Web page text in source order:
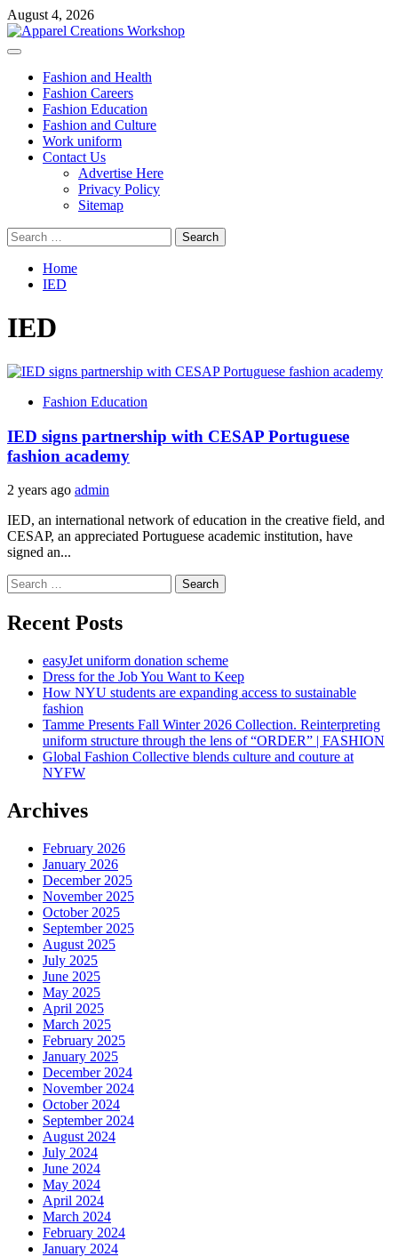
Skip
to
content
August 4, 2026
Primary
Fashion and Health
Fashion Careers
Fashion Education
Fashion and Culture
Work uniform
Contact Us
Advertise Here
Privacy Policy
Sitemap
Search
for:
Home
IED
IED
Fashion Education
IED signs partnership with CESAP Portuguese
fashion academy
2 years ago admin
IED, an international network of education in the creative field, and
CESAP, an appreciated Portuguese academic institution, have
signed an...
Search
for:
Recent Posts
easyJet uniform donation scheme
Dress for the Job You Want to Keep
How NYU students are expanding access to sustainable
fashion
Tamme Presents Fall Winter 2026 Collection. Reinterpreting
uniform structure through the lens of “ORDER” | FASHION
Global Fashion Collective blends culture and couture at
NYFW
Archives
February 2026
January 2026
December 2025
November 2025
October 2025
September 2025
August 2025
July 2025
June 2025
May 2025
April 2025
March 2025
February 2025
January 2025
December 2024
November 2024
October 2024
September 2024
August 2024
July 2024
June 2024
May 2024
April 2024
March 2024
February 2024
January 2024